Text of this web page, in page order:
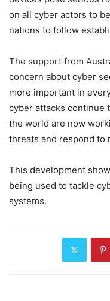
on all cyber actors to
nations to follow
The support from
concern about cyber
more important in
cyber attacks continue
the world are now
threats and respond to
This development
being used to tackle
systems.